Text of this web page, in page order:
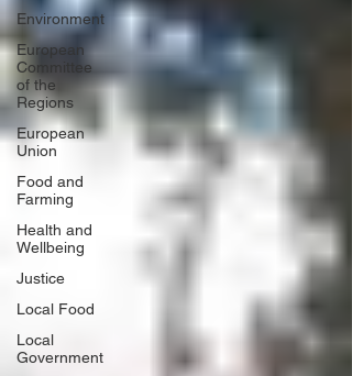
Environment
European
Committee
of the
Regions
European
Union
Food and
Farming
Health and
Wellbeing
Justice
Local Food
Local
Government